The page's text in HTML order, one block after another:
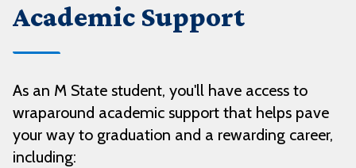
Academic Support
As an M State student, you'll have access to
wraparound academic support that helps pave
your way to graduation and a rewarding career,
including: